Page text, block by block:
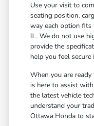
Use your visit to
seating position,
way each option
IL. We do not use
provide the
help you feel
When you are
is here to assist
the latest vehicle
understand your
Ottawa Honda to